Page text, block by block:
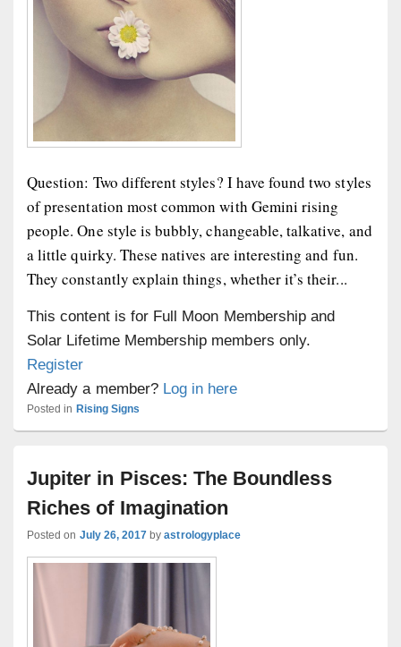
Question: Two different styles? I have found two styles
of presentation most common with Gemini rising
people. One style is bubbly, changeable, talkative, and
a little quirky. These natives are interesting and fun.
They constantly explain things, whether it’s their...
This content is for Full Moon Membership and
Solar Lifetime Membership members only.
Register
Already a member? Log in here
Posted in Rising Signs
Jupiter in Pisces: The Boundless
Riches of Imagination
Posted on July 26, 2017 byastrologyplace